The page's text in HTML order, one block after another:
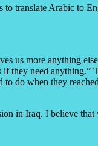
translate Arabic to
us more anything
they need
do when they
in Iraq. I believe